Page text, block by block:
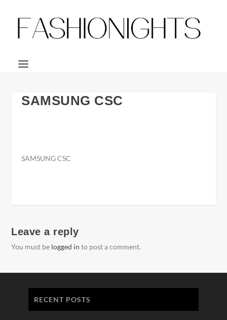
SAMSUNG CSC
SAMSUNG CSC
Leave a reply
You must be logged in to post a comment.
RECENT POSTS